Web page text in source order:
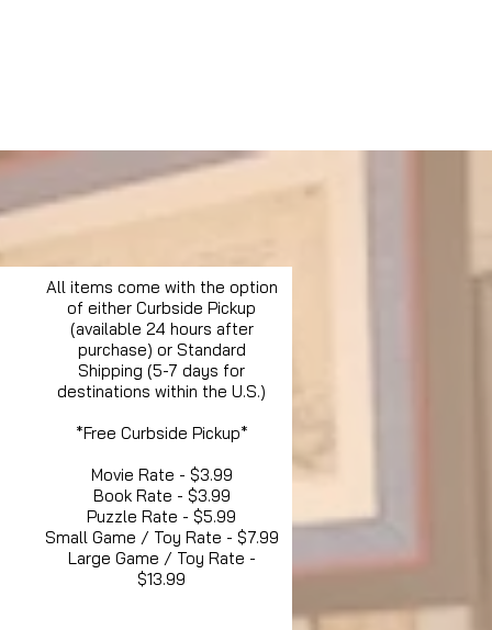
All items come with the option
of either Curbside Pickup
(available 24 hours after
purchase) or Standard
Shipping (5-7 days for
destinations within the U.S.)
*Free Curbside Pickup*
Movie Rate - $3.99
Book Rate - $3.99
Puzzle Rate - $5.99
Small Game / Toy Rate - $7.99
Large Game / Toy Rate -
$13.99